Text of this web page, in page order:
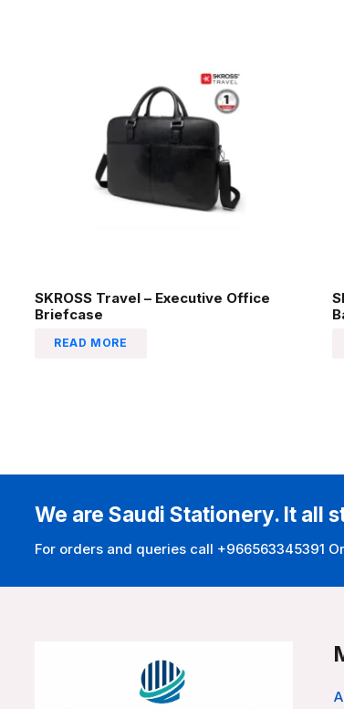
SKROSS Travel – Executive Office
Briefcase
READ MORE
We are Saudi Stationery. It all
For orders and queries call +966563345391